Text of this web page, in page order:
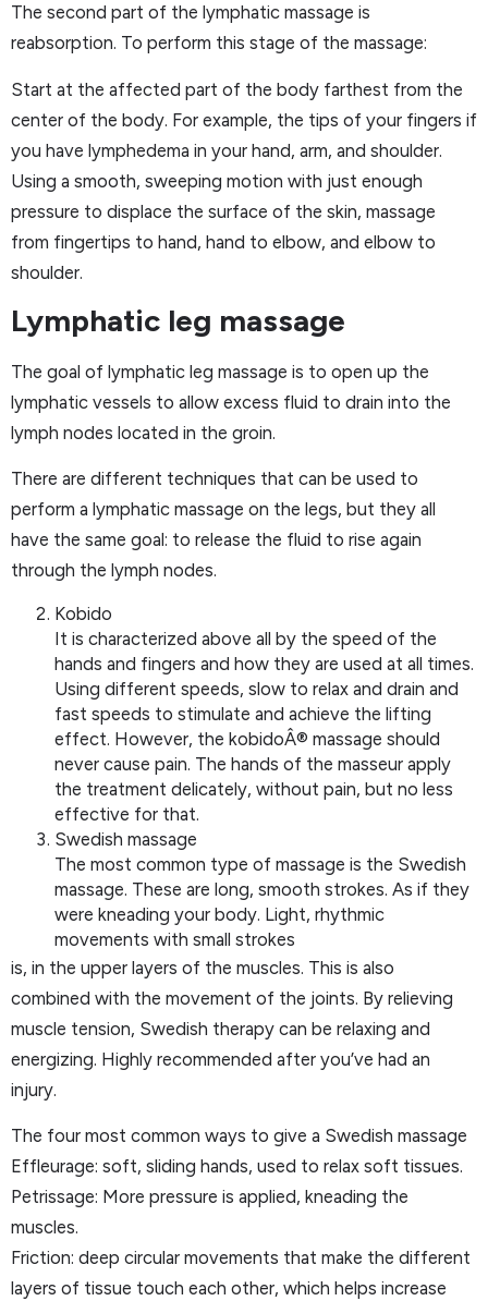
The second part of the lymphatic massage is
reabsorption. To perform this stage of the massage:
Start at the affected part of the body farthest from the
center of the body. For example, the tips of your fingers if
you have lymphedema in your hand, arm, and shoulder.
Using a smooth, sweeping motion with just enough
pressure to displace the surface of the skin, massage
from fingertips to hand, hand to elbow, and elbow to
shoulder.
Lymphatic leg massage
The goal of lymphatic leg massage is to open up the
lymphatic vessels to allow excess fluid to drain into the
lymph nodes located in the groin.
There are different techniques that can be used to
perform a lymphatic massage on the legs, but they all
have the same goal: to release the fluid to rise again
through the lymph nodes.
Kobido
It is characterized above all by the speed of the
hands and fingers and how they are used at all times.
Using different speeds, slow to relax and drain and
fast speeds to stimulate and achieve the lifting
effect. However, the kobidoÂ® massage should
never cause pain. The hands of the masseur apply
the treatment delicately, without pain, but no less
effective for that.
Swedish massage
The most common type of massage is the Swedish
massage. These are long, smooth strokes. As if they
were kneading your body. Light, rhythmic
movements with small strokes
is, in the upper layers of the muscles. This is also
combined with the movement of the joints. By relieving
muscle tension, Swedish therapy can be relaxing and
energizing. Highly recommended after you’ve had an
injury.
The four most common ways to give a Swedish massage
Effleurage: soft, sliding hands, used to relax soft tissues.
Petrissage: More pressure is applied, kneading the
muscles.
Friction: deep circular movements that make the different
layers of tissue touch each other, which helps increase